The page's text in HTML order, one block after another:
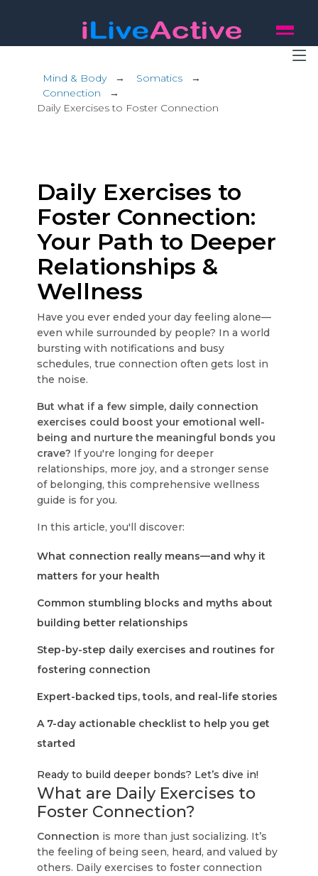
Mind & Body→ Somatics →
Connection →
Daily Exercises to Foster Connection
Daily Exercises to
Foster Connection:
Your Path to Deeper
Relationships &
Wellness
Have you ever ended your day feeling alone—
even while surrounded by people? In a world
bursting with notifications and busy
schedules, true connection often gets lost in
the noise.
But what if a few simple, daily connection
exercises could boost your emotional well-
being and nurture the meaningful bonds you
crave? If you're longing for deeper
relationships, more joy, and a stronger sense
of belonging, this comprehensive wellness
guide is for you.
In this article, you'll discover:
What connection really means—and why it
matters for your health
Common stumbling blocks and myths about
building better relationships
Step-by-step daily exercises and routines for
fostering connection
Expert-backed tips, tools, and real-life stories
A 7-day actionable checklist to help you get
started
Ready to build deeper bonds? Let’s dive in!
What are Daily Exercises to
Foster Connection?
Connection is more than just socializing. It’s
the feeling of being seen, heard, and valued by
others. Daily exercises to foster connection